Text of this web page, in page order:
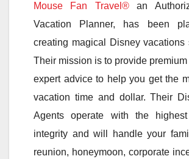
Mouse Fan Travel®an
Vacation Planner, has been
creating magical Disney vacations
Their mission is to provide premium
expert advice to help you get the
vacation time and dollar. Their
Agents operate with the
integrity and will handle your
reunion, honeymoon, corporate